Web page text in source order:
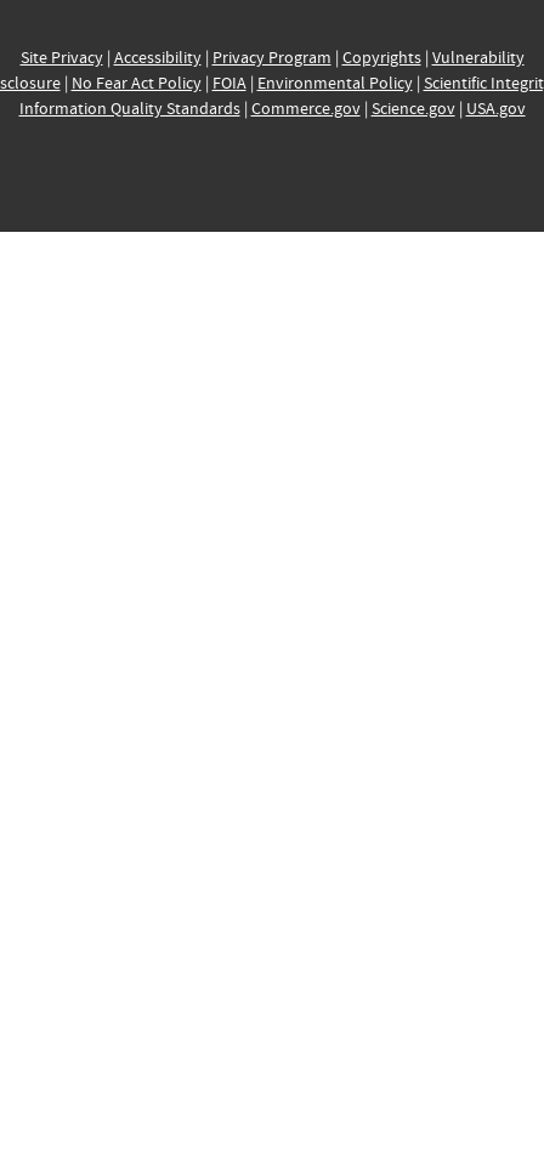
Site Privacy| Accessibility| Privacy Program | Copyrights| Vulnerability
| No Fear Act Policy| FOIA| Environmental Policy| Scientific
Information Quality Standards| Commerce.gov| Science.gov| USA.gov